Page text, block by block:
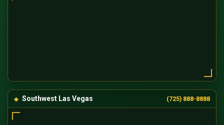
Southwest Las Vegas (725) 888-8888